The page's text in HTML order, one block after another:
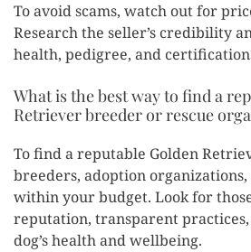
To avoid scams, watch out for
Research the seller’s credibility
health, pedigree, and
What is the best way to find a
Retriever breeder or rescue
To find a reputable Golden
breeders, adoption
within your budget. Look for
reputation, transparent practices,
dog’s health and wellbeing.